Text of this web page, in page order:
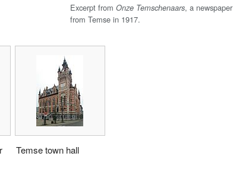
Excerpt fromOnze Temschenaars, a newspaper
from Temse in 1917.
Temse town hall